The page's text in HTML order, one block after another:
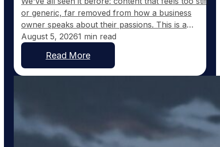
or generic, far removed from how a business
owner speaks about their passions. This is a
common frustration with traditional AI-generated
content, which tends to sound corporate instead of
capturing the real voice of a business. At
GoodToGo Media, we've resolved this issue with
August 5, 20261 min read
Read More